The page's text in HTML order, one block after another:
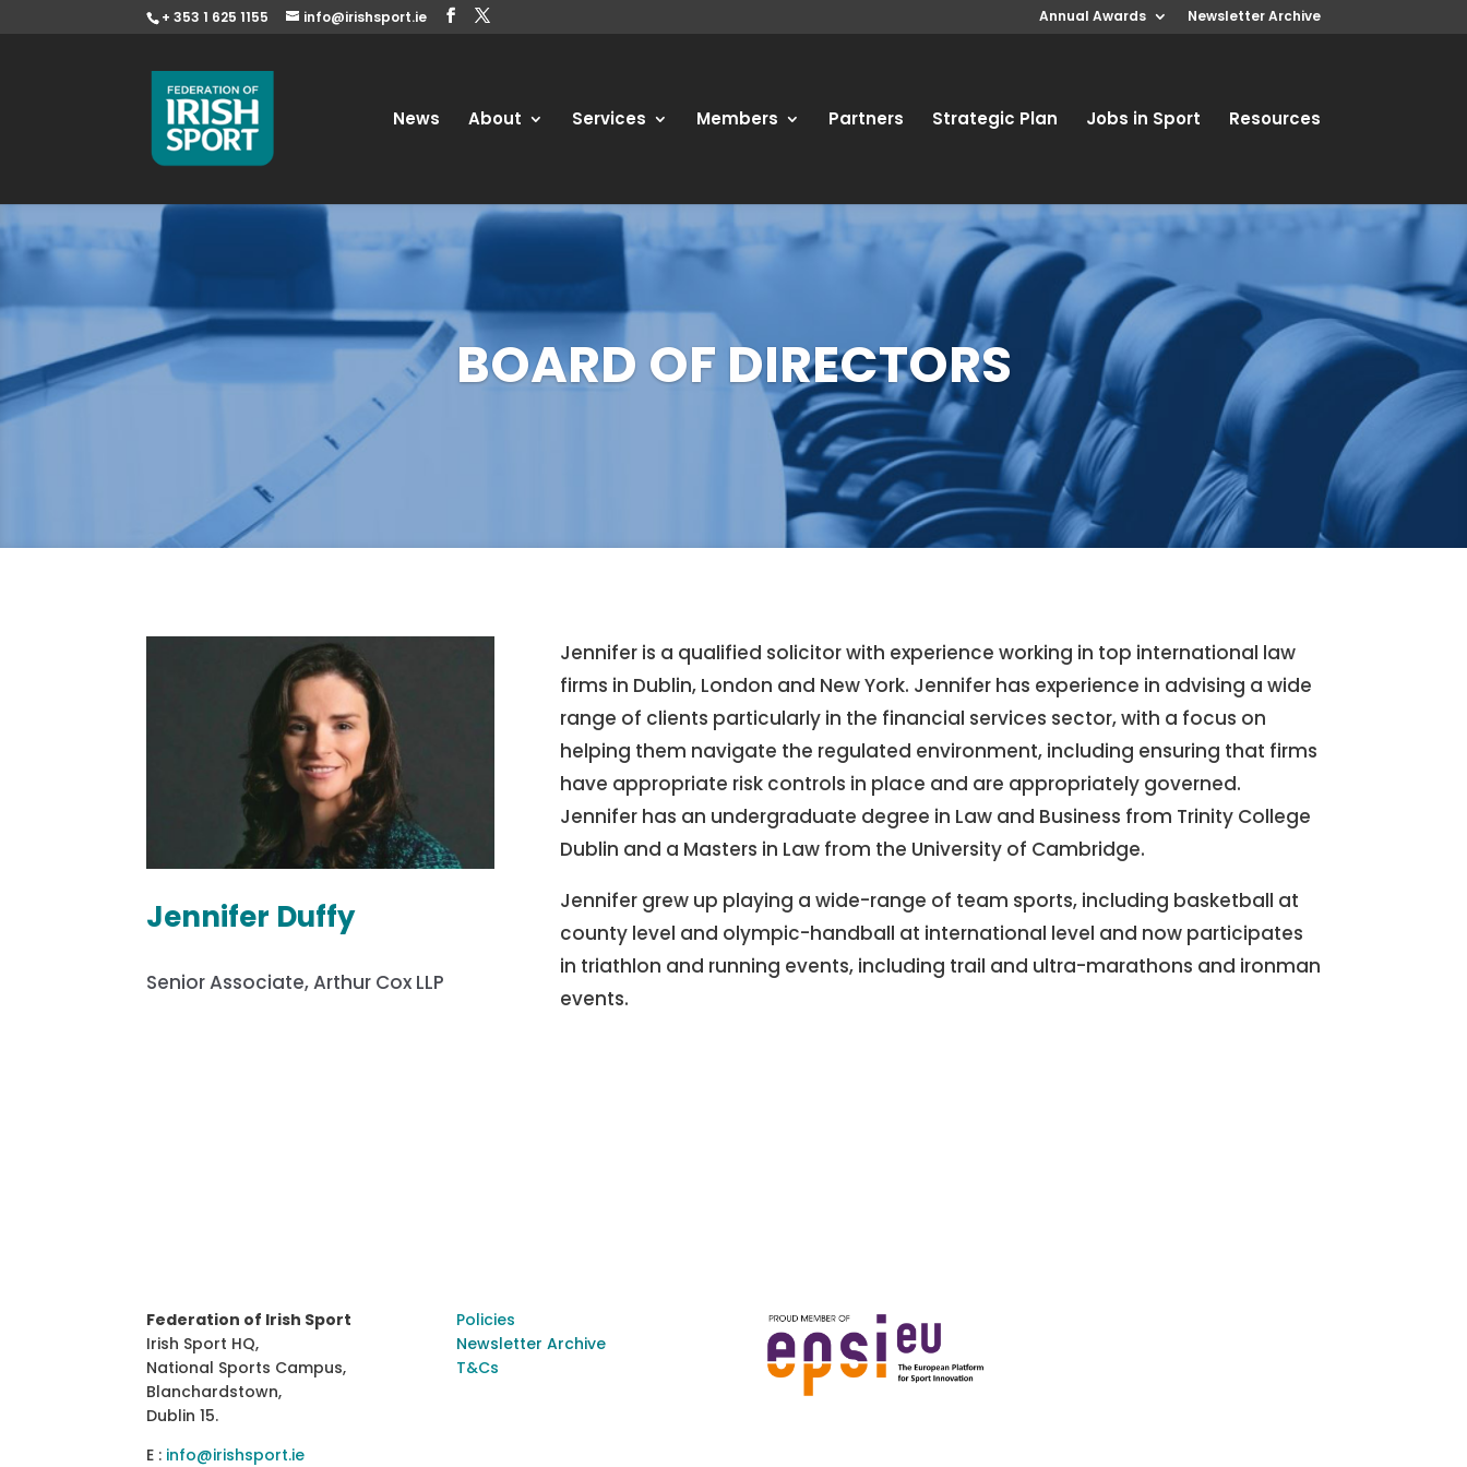
+ 353 1 625 1155 info@irishsport.ie Annual Awards Newsletter Archive
News About Services Members Partners Strategic Plan Jobs in Sport Resources
BOARD OF DIRECTORS
Jennifer Duffy
Senior Associate, Arthur Cox LLP
Jennifer is a qualified solicitor with experience working in top international law
firms in Dublin, London and New York. Jennifer has experience in advising a wide
range of clients particularly in the financial services sector, with a focus on
helping them navigate the regulated environment, including ensuring that firms
have appropriate risk controls in place and are appropriately governed.
Jennifer has an undergraduate degree in Law and Business from Trinity College
Dublin and a Masters in Law from the University of Cambridge.
Jennifer grew up playing a wide-range of team sports, including basketball at
county level and olympic-handball at international level and now participates
in triathlon and running events, including trail and ultra-marathons and ironman
events.
Federation of Irish Sport
Irish Sport HQ,
National Sports Campus,
Blanchardstown,
Dublin 15.
E : info@irishsport.ie
Policies
Newsletter Archive
T&Cs